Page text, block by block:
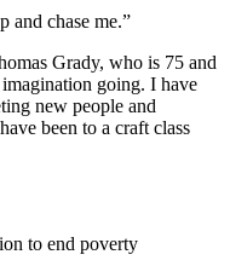
and chase me.”
Grady, who is 75 and
going. I have
new people and
been to a craft class
to end poverty